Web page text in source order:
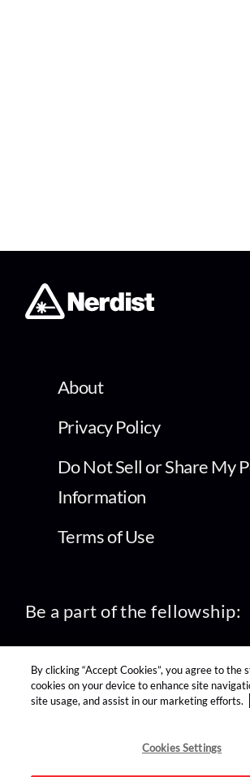
About
Privacy Policy
Do Not Sell or Share My
Information
Terms of Use
Be a part of the fellowship:
find us on:
By clicking “Accept Cookies”, you agree to the
cookies on your device to enhance site
site usage, and assist in our marketing efforts.
Cookies Settings